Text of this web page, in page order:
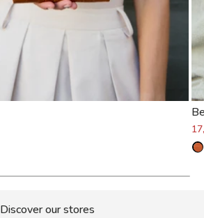
Discover our stores